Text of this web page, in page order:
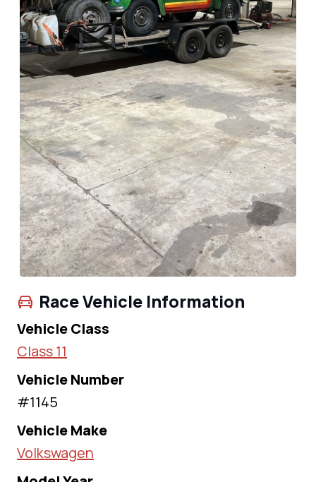
Race Vehicle Information
Vehicle Class
Class 11
Vehicle Number
#1145
Vehicle Make
Volkswagen